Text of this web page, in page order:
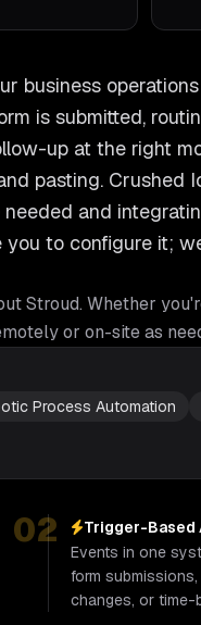
business
is submitted,
up at the right
pasting. Crushed
and
to configure it;
Stroud. Whether
or on-site as
Process Automation
02
Trigger-Based
Events in one
form
changes, or time-